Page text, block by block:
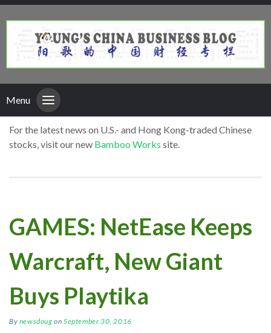
Menu
For the latest news on U.S.- and Hong Kong-traded Chinese
stocks, visit our new Bamboo Works site.
GAMES: NetEase Keeps
Warcraft, New Giant
Buys Playtika
By newsdoug onSeptember 30, 2016